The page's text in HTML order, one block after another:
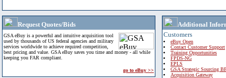
Request Quotes/Bids
GSA eBuy is a powerful and intuitive acquisition tool
used by thousands of US federal agencies and military
services worldwide to achieve required competition,
best pricing and value. GSA eBuy saves you time and money - all while
keeping you FAR compliant.
go to eBuy >>
Additional
Customers
eBuy Open
Contact Customer Support
Training Opportunities
FPDS-NG
EPLS
GSA Strategic Sourcing
Acquisition Gateway